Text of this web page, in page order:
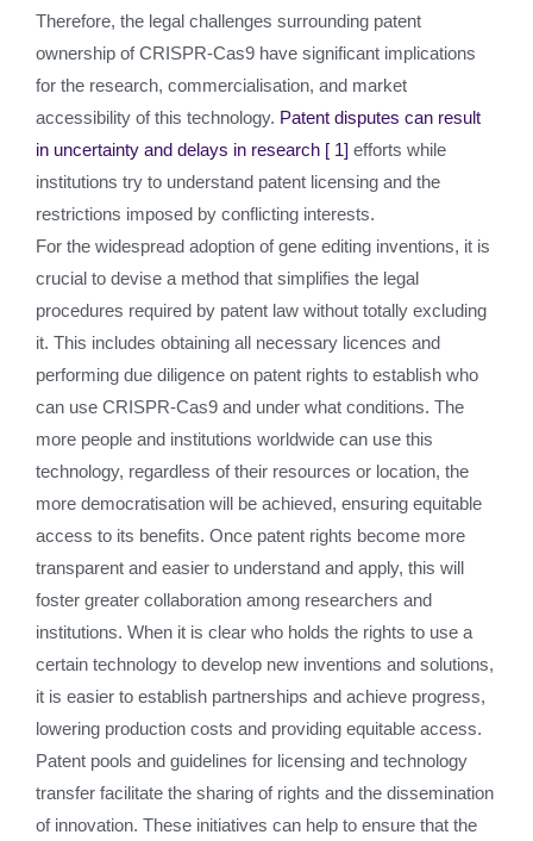
Therefore, the legal challenges surrounding patent
ownership of CRISPR-Cas9 have significant implications
for the research, commercialisation, and market
accessibility of this technology. Patent disputes can result
in uncertainty and delays in research [ 1] efforts while
institutions try to understand patent licensing and the
restrictions imposed by conflicting interests.
For the widespread adoption of gene editing inventions, it is
crucial to devise a method that simplifies the legal
procedures required by patent law without totally excluding
it. This includes obtaining all necessary licences and
performing due diligence on patent rights to establish who
can use CRISPR-Cas9 and under what conditions. The
more people and institutions worldwide can use this
technology, regardless of their resources or location, the
more democratisation will be achieved, ensuring equitable
access to its benefits. Once patent rights become more
transparent and easier to understand and apply, this will
foster greater collaboration among researchers and
institutions. When it is clear who holds the rights to use a
certain technology to develop new inventions and solutions,
it is easier to establish partnerships and achieve progress,
lowering production costs and providing equitable access.
Patent pools and guidelines for licensing and technology
transfer facilitate the sharing of rights and the dissemination
of innovation. These initiatives can help to ensure that the